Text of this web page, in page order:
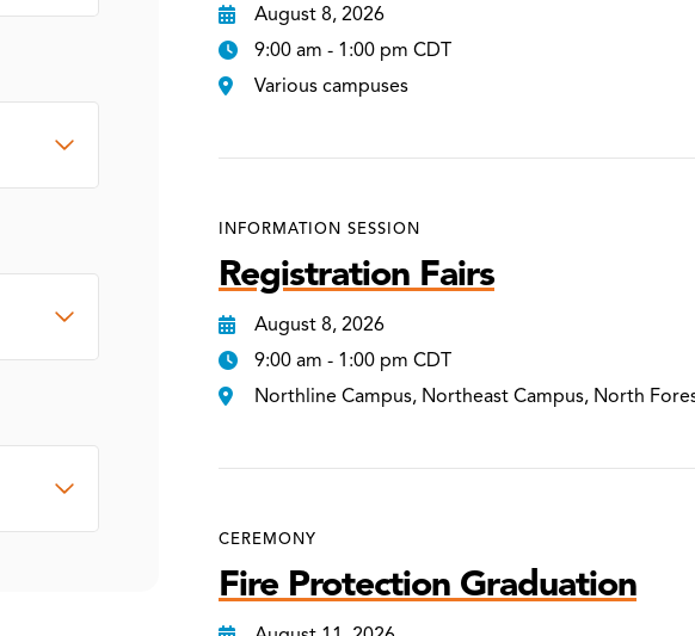
August 8, 2026
9:00 am - 1:00 pm CDT
Various campuses
INFORMATION SESSION
Registration Fairs
August 8, 2026
9:00 am - 1:00 pm CDT
Northline Campus, Northeast Campus, North
CEREMONY
Fire Protection Graduation